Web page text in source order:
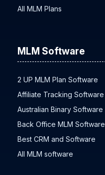
All MLM Plans
MLM Software
2 UP MLM Plan Software
Affiliate Tracking Software
Australian Binary Software
Back Office MLM Software
Best CRM and Software
All MLM software